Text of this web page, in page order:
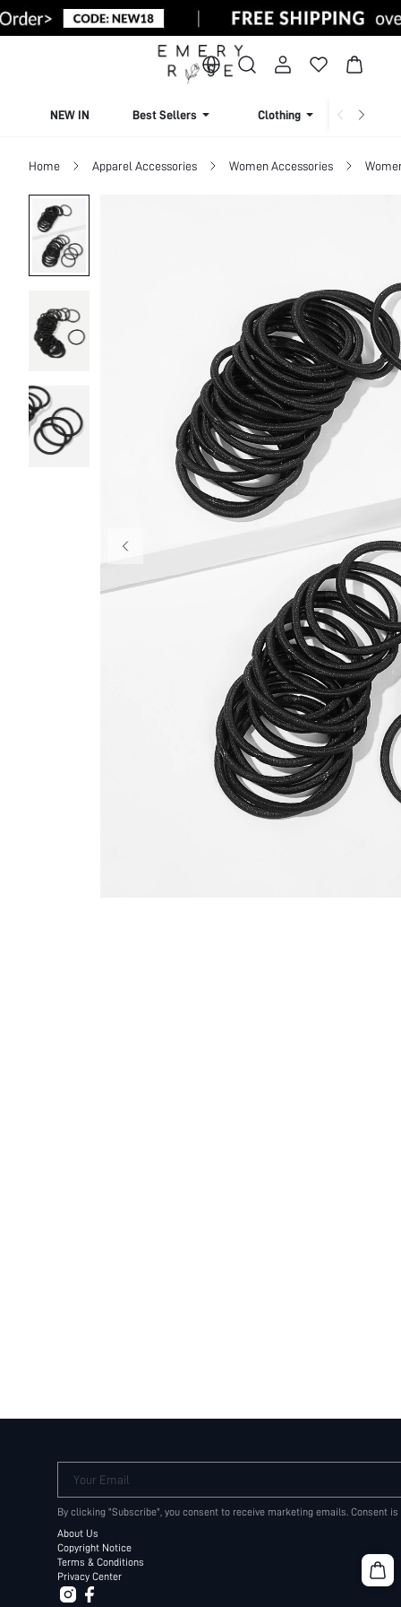
NEW IN Best Sellers Clothing
Home Apparel Accessories Women Accessories
Your Email
By clicking "Subscribe", you consent to receive marketing emails. Consent
About Us
Copyright Notice
Terms & Conditions
Privacy Center